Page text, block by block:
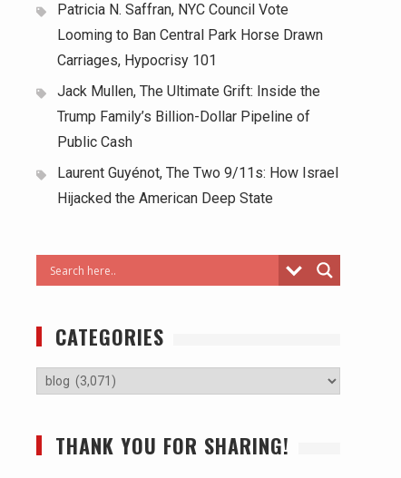
Patricia N. Saffran, NYC Council Vote
Looming to Ban Central Park Horse Drawn
Carriages, Hypocrisy 101
Jack Mullen, The Ultimate Grift: Inside the
Trump Family’s Billion-Dollar Pipeline of
Public Cash
Laurent Guyénot, The Two 9/11s: How Israel
Hijacked the American Deep State
CATEGORIES
THANK YOU FOR SHARING!